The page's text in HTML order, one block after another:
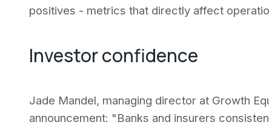
positives - metrics that directly affect
Investor confidence
Jade Mandel, managing director at Growth
announcement: "Banks and insurers